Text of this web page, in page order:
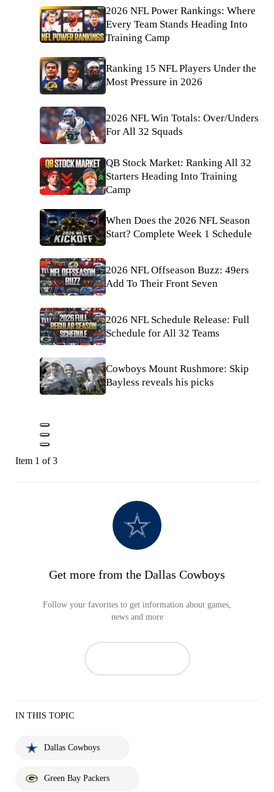
2026 NFL Power Rankings: Where
Every Team Stands Heading Into
Training Camp
Ranking 15 NFL Players Under the
Most Pressure in 2026
2026 NFL Win Totals: Over/Unders
For All 32 Squads
QB Stock Market: Ranking All 32
Starters Heading Into Training
Camp
When Does the 2026 NFL Season
Start? Complete Week 1 Schedule
2026 NFL Offseason Buzz: 49ers
Add To Their Front Seven
2026 NFL Schedule Release: Full
Schedule for All 32 Teams
Cowboys Mount Rushmore: Skip
Bayless reveals his picks
Item 1 of 3
Get more from the Dallas Cowboys
Follow your favorites to get information about games,
news and more
IN THIS TOPIC
Dallas Cowboys
Green Bay Packers